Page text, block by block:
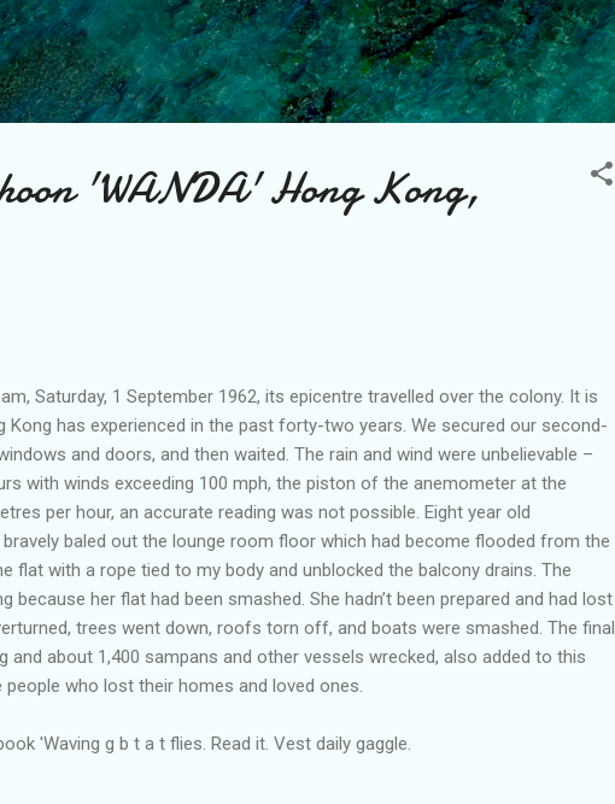
Skip to main content
'WANDA' Hong Kong,
Saturday, 1 September 1962, its epicentre travelled over the colony. It is
has experienced in the past forty-two years. We secured our second-
and doors, and then waited. The rain and wind were unbelievable –
with winds exceeding 100 mph, the piston of the anemometer at the
per hour, an accurate reading was not possible. Eight year old
baled out the lounge room floor which had become flooded from the
flat with a rope tied to my body and unblocked the balcony drains. The
her flat had been smashed. She hadn’t been prepared and had lost
trees went down, roofs torn off, and boats were smashed. The final
about 1,400 sampans and other vessels wrecked, also added to this
who lost their homes and loved ones.
'Waving g b t a t flies. Read it. Vest daily gaggle.